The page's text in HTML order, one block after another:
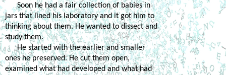
Soon he had a fair collection of babies in
jars that lined his laboratory and it got him to
thinking about them. He wanted to dissect and
study them.
He started with the earlier and smaller
ones he preserved. He cut them open,
examined what had developed and what had